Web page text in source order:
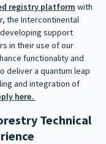
registry platform with
the Intercontinental
developing support
in their use of our
functionality and
deliver a quantum leap
and integration of
here.
Technical